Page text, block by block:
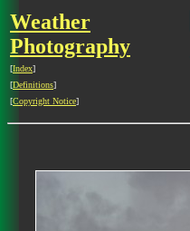
Weather
Photography
[Index]
[Definitions]
[Copyright Notice]